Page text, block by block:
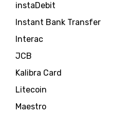
instaDebit
Instant Bank Transfer
Interac
JCB
Kalibra Card
Litecoin
Maestro